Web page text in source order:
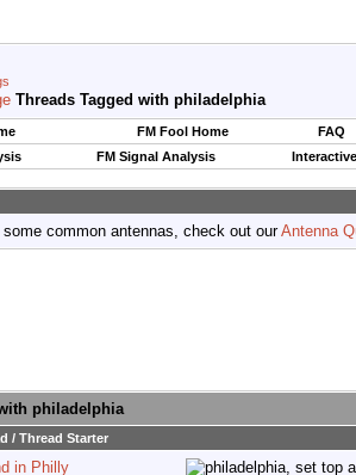
Threads Tagged with philadelphia
FM Fool Home
FAQ
FM Signal Analysis
some common antennas, check out ourAntenna
philadelphia
/ Thread Starter
in Philly